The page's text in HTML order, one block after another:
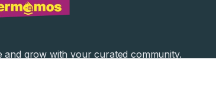
and grow with your curated community.